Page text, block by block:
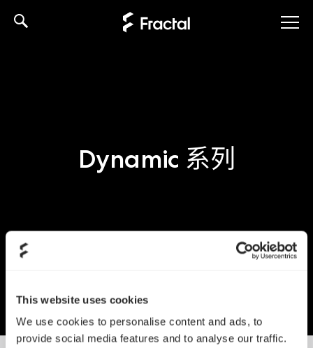
This website uses cookies
We use cookies to personalise content and ads, to
provide social media features and to analyse our traffic.
Dynamic 系列